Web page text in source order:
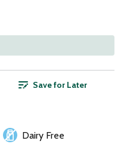
Save for Later
Dairy Free